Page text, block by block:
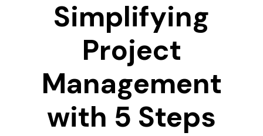
Simplifying
Project
Management
with 5 Steps